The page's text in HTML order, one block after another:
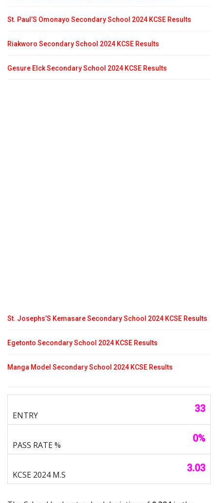
St. Paul’S Omonayo Secondary School 2024 KCSE Results
Riakworo Secondary School 2024 KCSE Results
Gesure Elck Secondary School 2024 KCSE Results
St. Josephs’S Kemasare Secondary School 2024 KCSE Results
Egetonto Secondary School 2024 KCSE Results
Manga Model Secondary School 2024 KCSE Results
33
0%
3.03